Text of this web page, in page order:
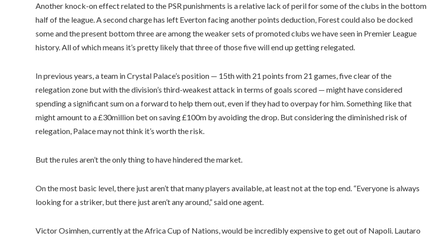
Another knock-on effect related to the PSR punishments is a relative lack of peril for some of the clubs in the bottom
half of the league. A second charge has left Everton facing another points deduction, Forest could also be docked
some and the present bottom three are among the weaker sets of promoted clubs we have seen in Premier League
history. All of which means it’s pretty likely that three of those five will end up getting relegated.
In previous years, a team in Crystal Palace’s position — 15th with 21 points from 21 games, five clear of the
relegation zone but with the division’s third-weakest attack in terms of goals scored — might have considered
spending a significant sum on a forward to help them out, even if they had to overpay for him. Something like that
might amount to a £30million bet on saving £100m by avoiding the drop. But considering the diminished risk of
relegation, Palace may not think it’s worth the risk.
But the rules aren’t the only thing to have hindered the market.
On the most basic level, there just aren’t that many players available, at least not at the top end. “Everyone is always
looking for a striker, but there just aren’t any around,” said one agent.
Victor Osimhen, currently at the Africa Cup of Nations, would be incredibly expensive to get out of Napoli. Lautaro